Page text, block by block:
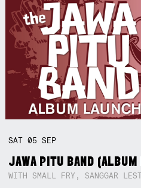
SAT05SEP
JAWA PITU BAND (ALBUM
WITH SMALL FRY, SANGGAR